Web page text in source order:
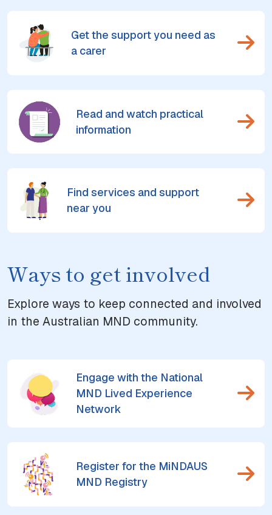
Get the support you need as
a carer
Read and watch practical
information
Find services and support
near you
Ways to get involved
Explore ways to keep connected and involved
in the Australian MND community.
Engage with the National
MND Lived Experience
Network
Register for the MiNDAUS
MND Registry